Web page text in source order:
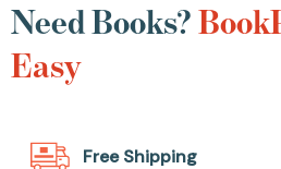
Need Books?
Makes it Easy
Free Shipping